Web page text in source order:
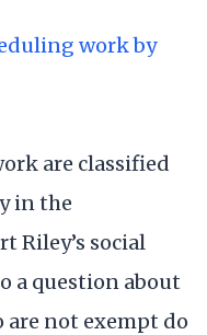
work by
are classified
in the
Riley’s social
a question about
are not exempt do